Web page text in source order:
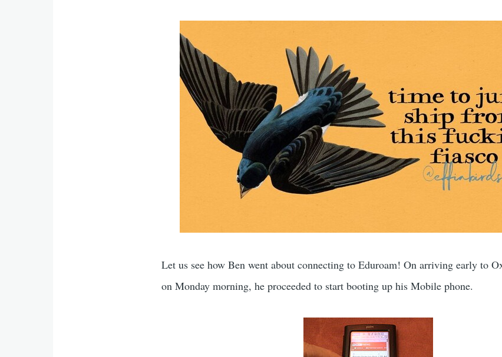
Let us see how Ben went about connecting to Eduroam! On arriving early to
on Monday morning, he proceeded to start booting up his Mobile phone.